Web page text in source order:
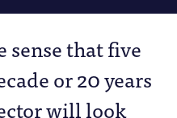
sense that five
or 20 years
will look